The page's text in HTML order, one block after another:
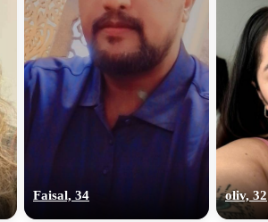
Faisal, 34 oliv, 32